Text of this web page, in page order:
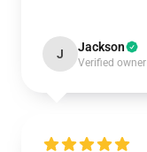
J Jackson
Verified owner